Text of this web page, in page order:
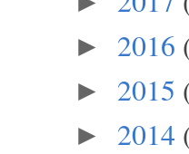
► 2016
► 2015
► 2014